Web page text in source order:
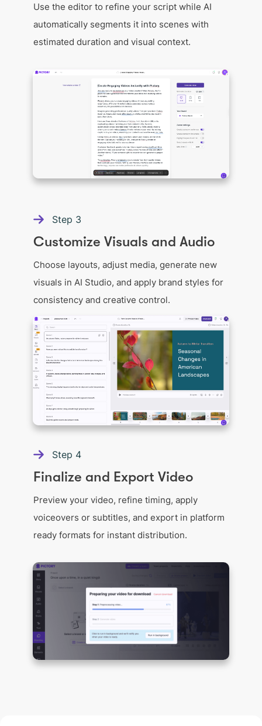
Use the editor to refine your script while AI
automatically segments it into scenes with
estimated duration and visual context.
Step 3
Customize Visuals and Audio
Choose layouts, adjust media, generate new
visuals in AI Studio, and apply brand styles for
consistency and creative control.
Step 4
Finalize and Export Video
Preview your video, refine timing, apply
voiceovers or subtitles, and export in platform
ready formats for instant distribution.